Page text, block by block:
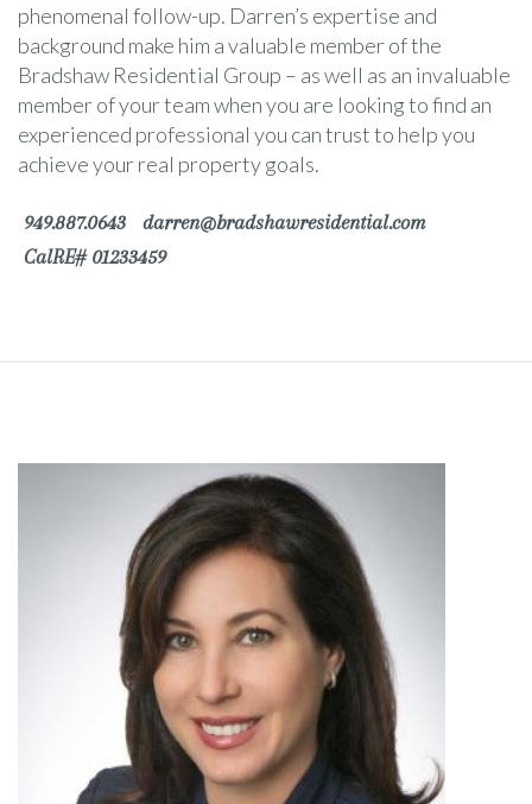
phenomenal follow-up. Darren’s expertise and
background make him a valuable member of the
Bradshaw Residential Group – as well as an invaluable
member of your team when you are looking to find an
experienced professional you can trust to help you
achieve your real property goals.
949.887.0643
darren@bradshawresidential.com
CalRE# 01233459